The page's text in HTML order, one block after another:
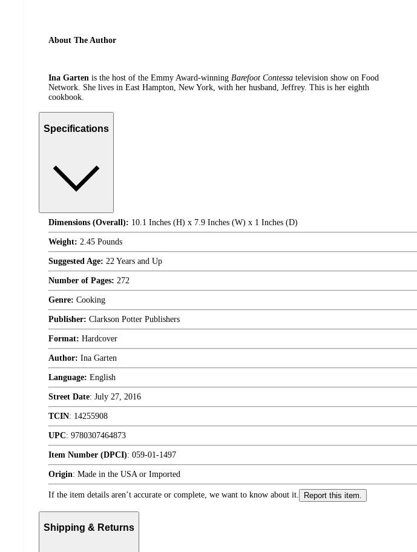
About The Author
Ina Garten is the host of the Emmy Award-winning Barefoot Contessa television show on Food
Network. She lives in East Hampton, New York, with her husband, Jeffrey. This is her eighth
cookbook.
Specifications
Dimensions (Overall): 10.1 Inches (H) x 7.9 Inches (W) x 1 Inches (D)
Weight: 2.45 Pounds
Suggested Age: 22 Years and Up
Number of Pages: 272
Genre: Cooking
Publisher: Clarkson Potter Publishers
Format: Hardcover
Author: Ina Garten
Language: English
Street Date: July 27, 2016
TCIN: 14255908
UPC: 9780307464873
Item Number (DPCI): 059-01-1497
Origin: Made in the USA or Imported
If the item details aren’t accurate or complete, we want to know about it. Report this item.
Shipping & Returns